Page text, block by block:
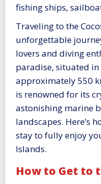
fishing ships,
Traveling to the
unforgettable
lovers and diving
paradise, situated in
approximately 550
is renowned for its
astonishing marine
landscapes. Here’s
stay to fully enjoy
Islands.
How to Get to